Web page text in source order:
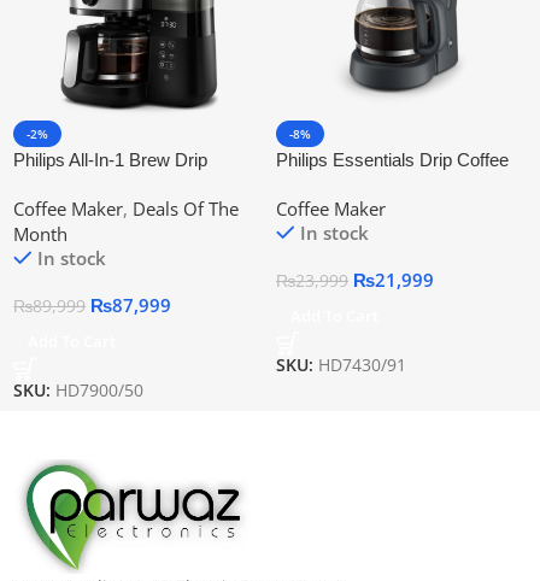
-2%
Philips All-In-1 Brew Drip
Hd7900/50 | Official Warranty
Coffee Maker, Deals Of The
Month
In stock
₨89,999 ₨87,999
SKU: HD7900/50
-8%
Philips Essentials Drip Coffee
Warranty
Coffee Maker
In stock
₨23,999 ₨21,999
SKU: HD7430/91